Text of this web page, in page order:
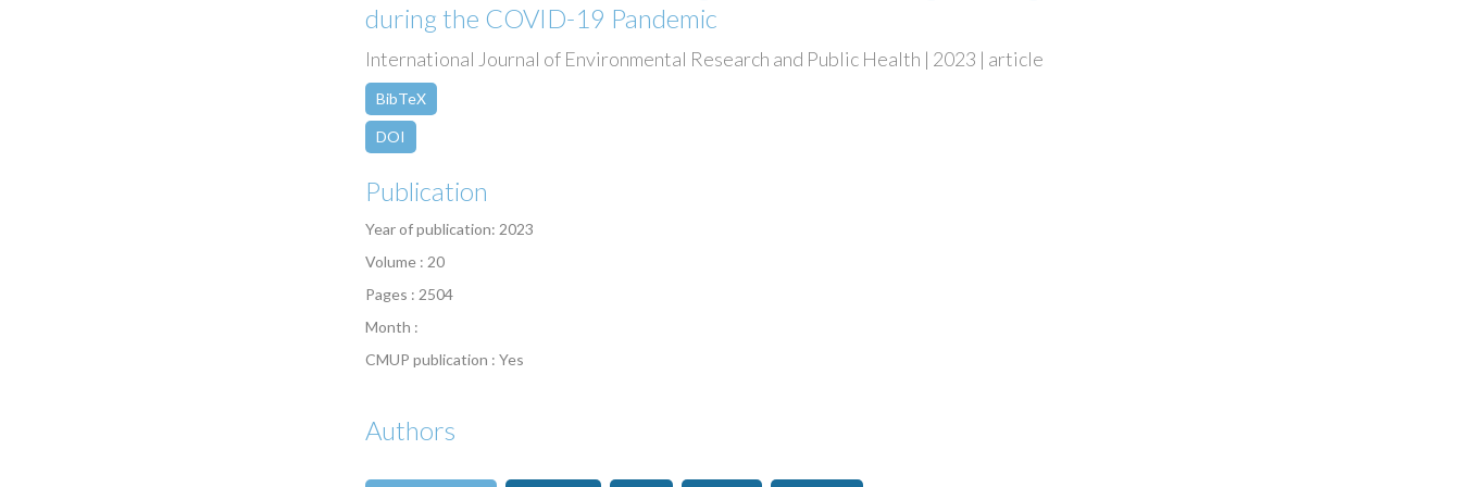
during the COVID-19 Pandemic
International Journal of Environmental Research and Public Health | 2023 | article
BibTeX
DOI
Publication
Year of publication: 2023
Volume : 20
Pages : 2504
Month :
CMUP publication : Yes
Authors